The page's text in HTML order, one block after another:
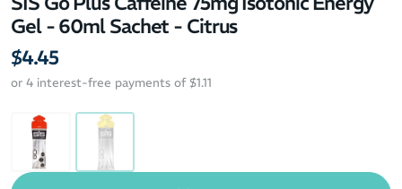
Gel - 60ml Sachet - Citrus
$4.45
or 4 interest-free payments of $1.11